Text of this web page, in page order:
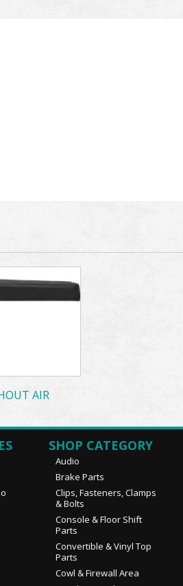
AIR
SHOP CATEGORY
Audio
Brake Parts
Clips, Fasteners, Clamps
& Bolts
Console & Floor Shift
Parts
Convertible & Vinyl Top
Parts
Cowl & Firewall Area